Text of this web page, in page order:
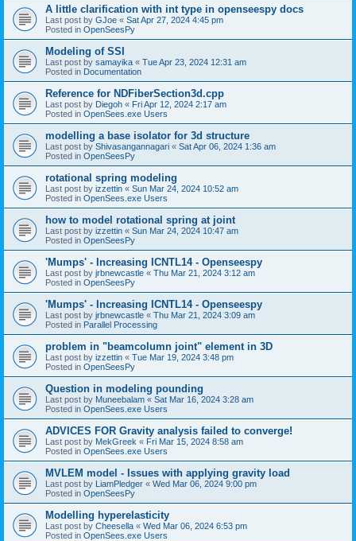
A little clarification with int type in openseespy docs
Last post by GJoe « Sat Apr 27, 2024 4:45 pm
Posted in OpenSeesPy
Modeling of SSI
Last post by samayika « Tue Apr 23, 2024 12:31 am
Posted in Documentation
Reference for NDFiberSection3d.cpp
Last post by Diegoh « Fri Apr 12, 2024 2:17 am
Posted in OpenSees.exe Users
modelling a base isolator for 3d structure
Last post by Shivasangannagari « Sat Apr 06, 2024 1:36 am
Posted in OpenSeesPy
rotational spring modeling
Last post by izzettin « Sun Mar 24, 2024 10:52 am
Posted in OpenSees.exe Users
how to model rotational spring at joint
Last post by izzettin « Sun Mar 24, 2024 10:47 am
Posted in OpenSeesPy
'Mumps' - Increasing ICNTL14 - Openseespy
Last post by jrbnewcastle « Thu Mar 21, 2024 3:12 am
Posted in OpenSeesPy
'Mumps' - Increasing ICNTL14 - Openseespy
Last post by jrbnewcastle « Thu Mar 21, 2024 3:09 am
Posted in Parallel Processing
problem in "beamcolumn joint" element in 3D
Last post by izzettin « Tue Mar 19, 2024 3:48 pm
Posted in OpenSeesPy
Question in modeling pounding
Last post by Muneebalam « Sat Mar 16, 2024 3:28 am
Posted in OpenSees.exe Users
ADVICES FOR Gravity analysis failed to converge!
Last post by MekGreek « Fri Mar 15, 2024 8:58 am
Posted in OpenSees.exe Users
MVLEM model - Issues with applying gravity load
Last post by LiamPledger « Wed Mar 06, 2024 9:00 pm
Posted in OpenSeesPy
Modelling hyperelasticity
Last post by Cheesella « Wed Mar 06, 2024 6:53 pm
Posted in OpenSees.exe Users